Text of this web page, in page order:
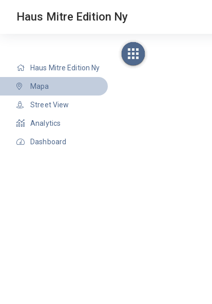
Haus Mitre Edition Ny
Haus Mitre Edition Ny
Mapa
Street View
Analytics
Dashboard